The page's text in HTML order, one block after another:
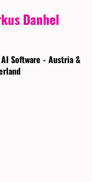
Danhel
Software - Austria &